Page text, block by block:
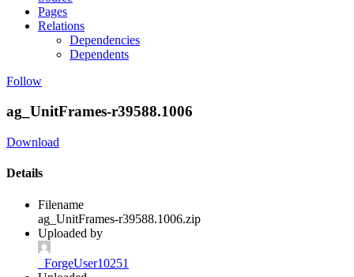
Pages
Relations
Dependencies
Dependents
Follow
ag_UnitFrames-r39588.1006
Download
Details
Filename
ag_UnitFrames-r39588.1006.zip
Uploaded by
_ForgeUser10251